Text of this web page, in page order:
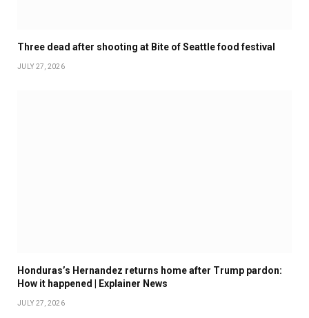
Three dead after shooting at Bite of Seattle food festival
JULY 27, 2026
Honduras’s Hernandez returns home after Trump pardon:
How it happened | Explainer News
JULY 27, 2026